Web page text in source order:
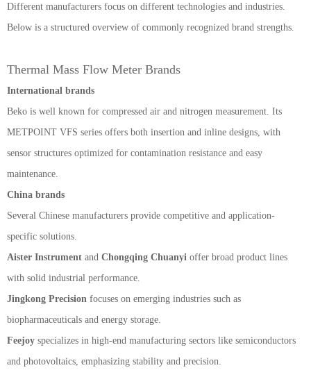
Different manufacturers focus on different technologies and industries.
Below is a structured overview of commonly recognized brand strengths.
Thermal Mass Flow Meter Brands
International brands
Beko is well known for compressed air and nitrogen measurement. Its
METPOINT VFS series offers both insertion and inline designs, with
sensor structures optimized for contamination resistance and easy
maintenance.
China brands
Several Chinese manufacturers provide competitive and application-
specific solutions.
Aister Instrument and Chongqing Chuanyi offer broad product lines
with solid industrial performance.
Jingkong Precision focuses on emerging industries such as
biopharmaceuticals and energy storage.
Feejoy specializes in high-end manufacturing sectors like semiconductors
and photovoltaics, emphasizing stability and precision.